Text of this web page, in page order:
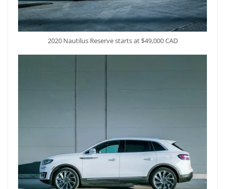
2020 Nautilus Reserve starts at $49,000 CAD